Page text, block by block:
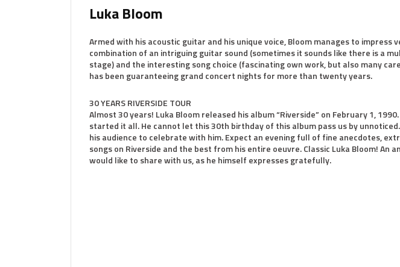
Luka Bloom
Armed with his acoustic guitar and his unique voice, Bloom manages to impress
combination of an intriguing guitar sound (sometimes it sounds like there is a
stage) and the interesting song choice (fascinating own work, but also many
has been guaranteeing grand concert nights for more than twenty years.
30 YEARS RIVERSIDE TOUR
Almost 30 years! Luka Bloom released his album “Riverside” on February 1,
started it all. He cannot let this 30th birthday of this album pass us by
his audience to celebrate with him. Expect an evening full of fine anecdotes,
songs on Riverside and the best from his entire oeuvre. Classic Luka Bloom! An
would like to share with us, as he himself expresses gratefully.